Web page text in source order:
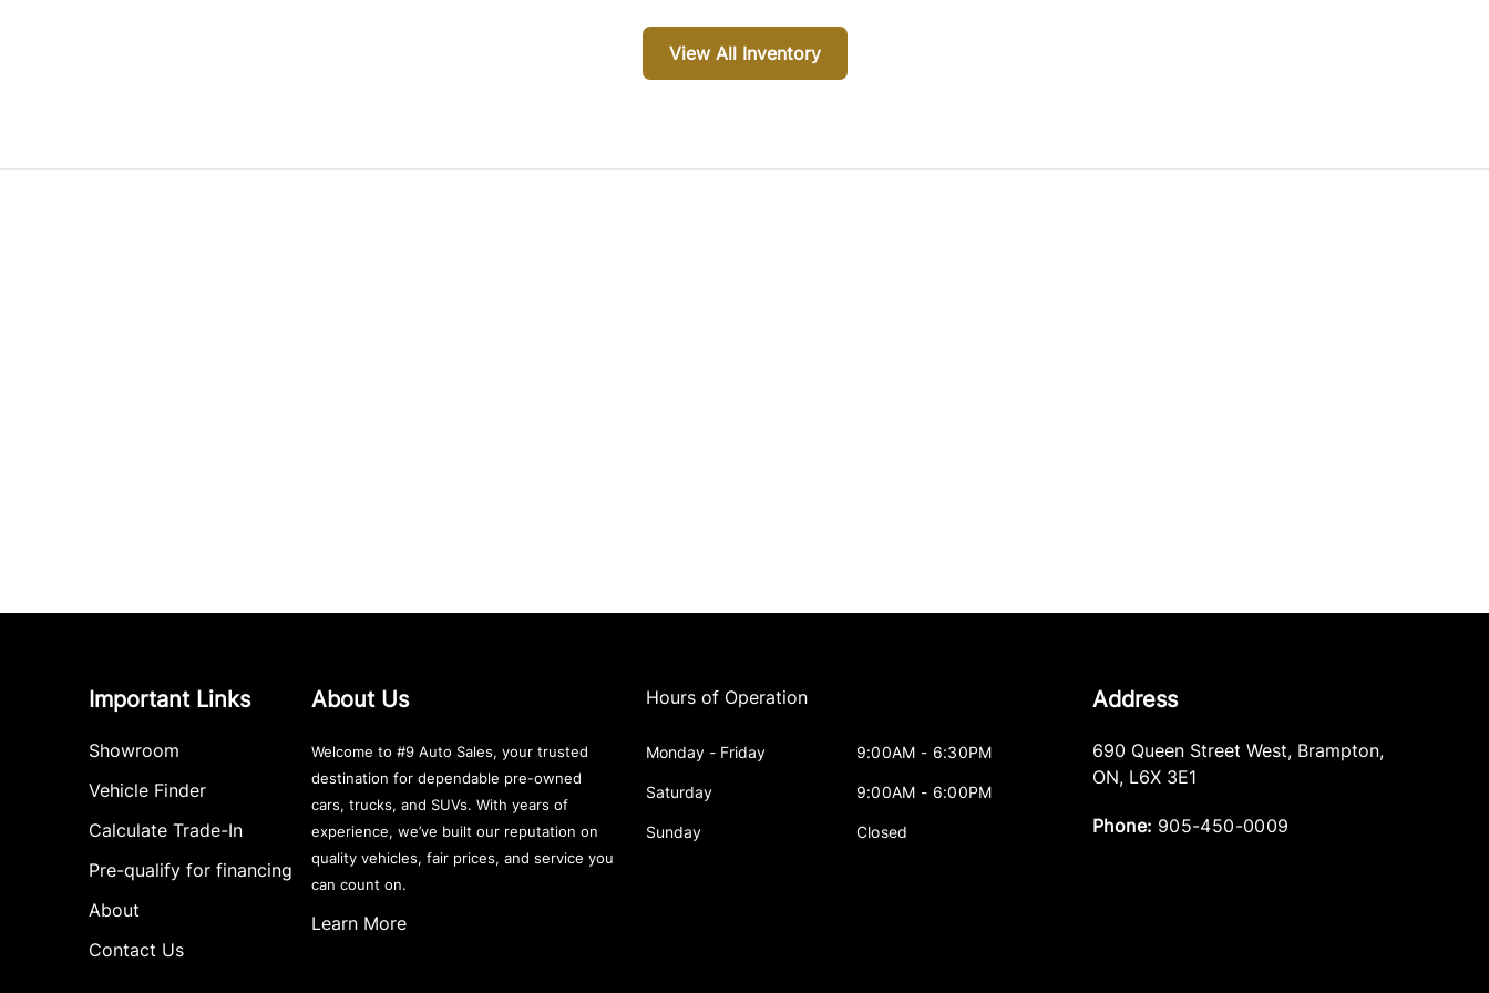
View All Inventory
Important Links
Showroom
Vehicle Finder
Calculate Trade-In
Pre-qualify for financing
About
Contact Us
About Us
Welcome to #9 Auto Sales, your trusted
destination for dependable pre-owned
cars, trucks, and SUVs. With years of
experience, we’ve built our reputation on
quality vehicles, fair prices, and service you
can count on.
Learn More
Hours of Operation
Monday - Friday 9:00AM - 6:30PM
Saturday 9:00AM - 6:00PM
Sunday Closed
Address
690 Queen Street West, Brampton,
ON, L6X 3E1
Phone: 905-450-0009